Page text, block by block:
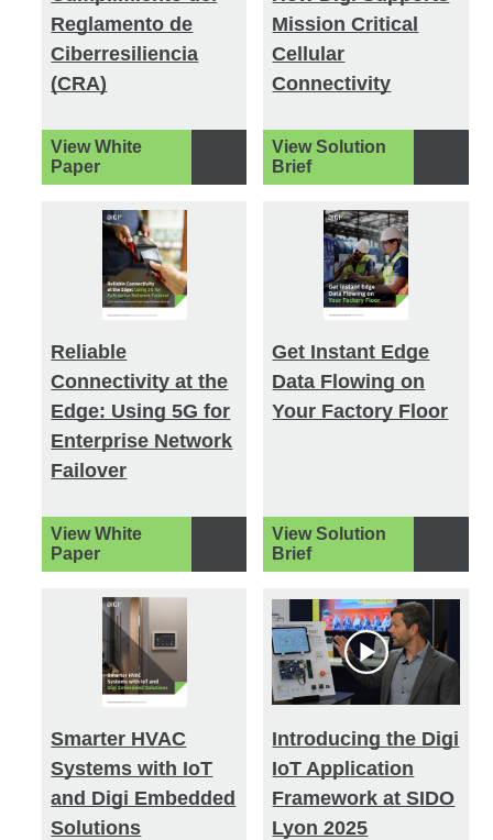
Reglamento de
Ciberresiliencia
(CRA)
View White
Paper
Mission Critical
Cellular
Connectivity
View Solution
Brief
Reliable
Connectivity at the
Edge: Using 5G for
Enterprise Network
Failover
View White
Paper
Get Instant Edge
Data Flowing on
Your Factory Floor
View Solution
Brief
Smarter HVAC
Systems with IoT
and Digi Embedded
Solutions
Introducing the Digi
IoT Application
Framework at SIDO
Lyon 2025